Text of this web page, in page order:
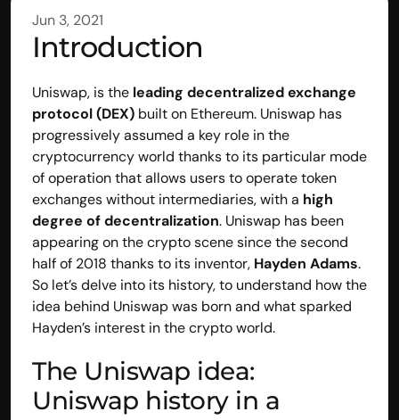
Jun 3, 2021
Introduction
Uniswap, is the leading decentralized exchange
protocol (DEX) built on Ethereum. Uniswap has
progressively assumed a key role in the
cryptocurrency world thanks to its particular mode
of operation that allows users to operate token
exchanges without intermediaries, with a high
degree of decentralization. Uniswap has been
appearing on the crypto scene since the second
half of 2018 thanks to its inventor, Hayden Adams.
So let’s delve into its history, to understand how the
idea behind Uniswap was born and what sparked
Hayden’s interest in the crypto world.
The Uniswap idea:
Uniswap history in a